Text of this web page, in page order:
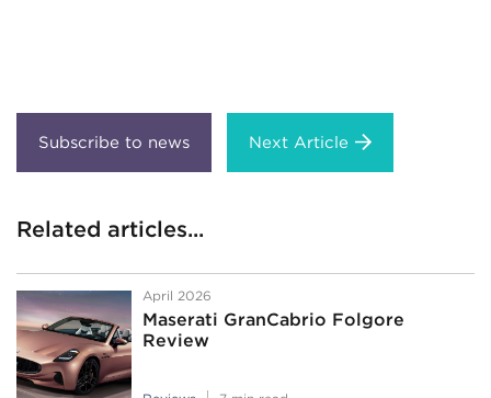
Next Article
Related articles...
April 2026
Maserati GranCabrio Folgore
Review